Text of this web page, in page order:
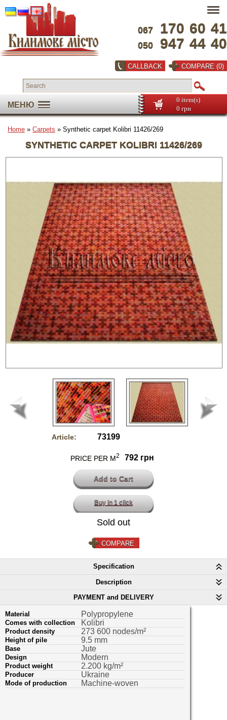
067 170 60 41
050 947 44 40
CALLBACK COMPARE (0)
МЕНЮ
0 item(s)
0 грн
Home » Carpets » Synthetic carpet Kolibri 11426/269
SYNTHETIC CARPET KOLIBRI 11426/269
Article: 73199
PRICE PER M2 792 грн
Buy in 1 click
Sold out
COMPARE
Specification
Description
PAYMENT and DELIVERY
Material Polypropylene
Comes with collection Kolibri
Product density 273 600 nodes/m²
Height of pile 9.5 mm
Base Jute
Design Modern
Product weight 2.200 kg/m²
Producer Ukraine
Mode of production Machine-woven